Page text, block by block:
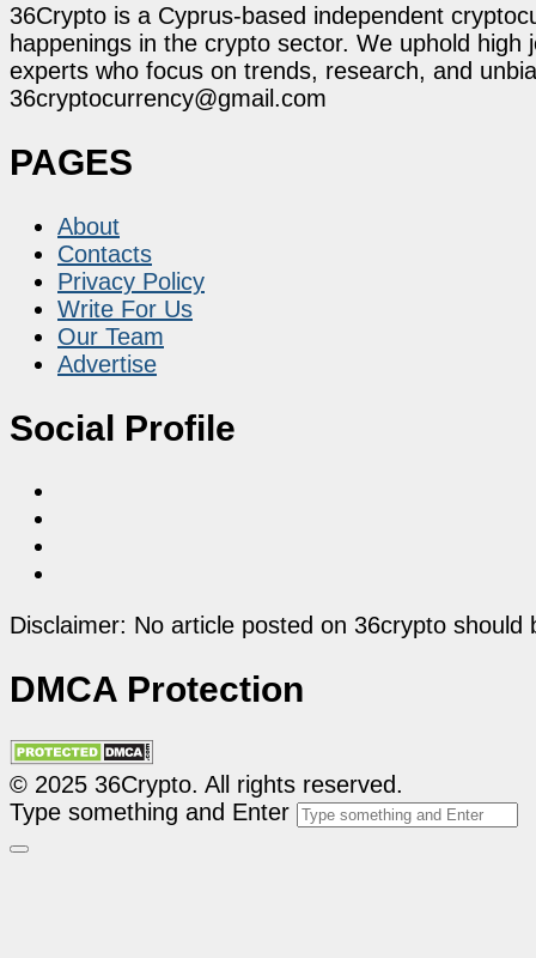
36Crypto is a Cyprus-based independent
happenings in the crypto sector. We uphold
experts who focus on trends, research, and
36cryptocurrency@gmail.com
PAGES
About
Contacts
Privacy Policy
Write For Us
Our Team
Advertise
Social Profile
Disclaimer: No article posted on 36crypto
DMCA Protection
© 2025 36Crypto. All rights reserved.
Type something and Enter